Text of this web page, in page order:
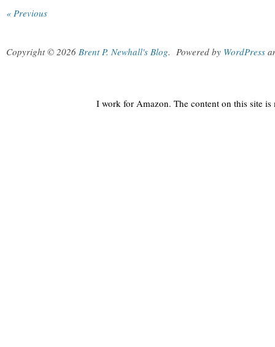
« Previous
Copyright © 2026 Brent P. Newhall's Blog. Powered by WordPress
I work for Amazon. The content on this site is